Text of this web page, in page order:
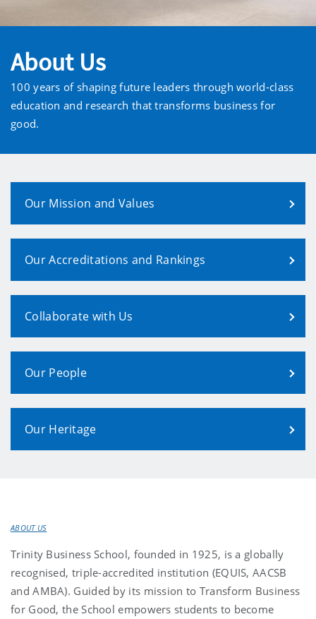
About Us
100 years of shaping future leaders through world-class
education and research that transforms business for
good.
Our Mission and Values
Our Accreditations and Rankings
Collaborate with Us
Our People
Our Heritage
ABOUT US
Trinity Business School, founded in 1925, is a globally
recognised, triple-accredited institution (EQUIS, AACSB
and AMBA). Guided by its mission to Transform Business
for Good, the School empowers students to become